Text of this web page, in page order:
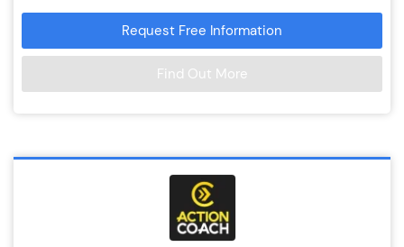
Request Free Information
Find Out More